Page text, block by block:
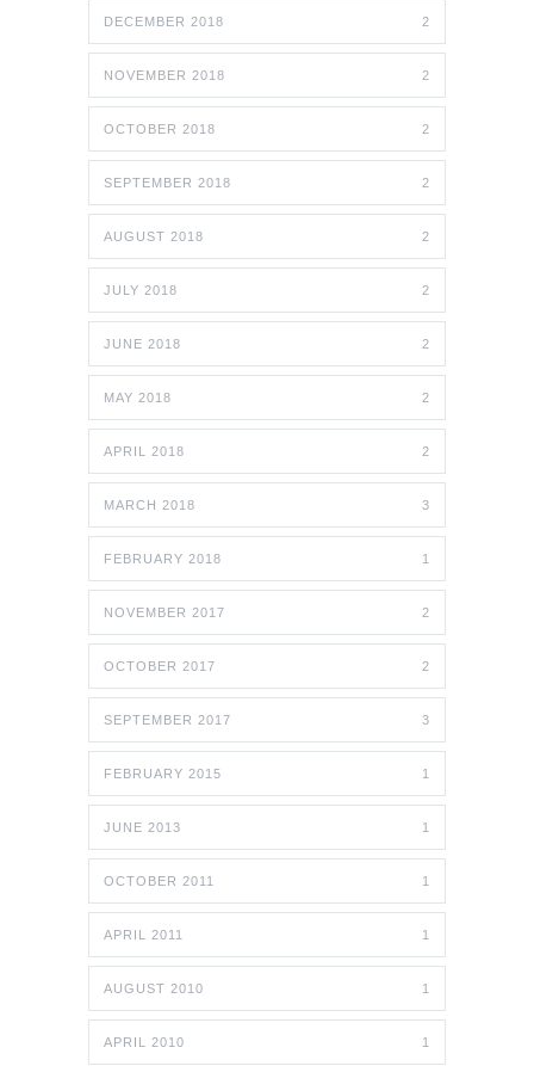
DECEMBER 2018 2
NOVEMBER 2018 2
OCTOBER 2018 2
SEPTEMBER 2018 2
AUGUST 2018 2
JULY 2018 2
JUNE 2018 2
MAY 2018 2
APRIL 2018 2
MARCH 2018 3
FEBRUARY 2018 1
NOVEMBER 2017 2
OCTOBER 2017 2
SEPTEMBER 2017 3
FEBRUARY 2015 1
JUNE 2013 1
OCTOBER 2011 1
APRIL 2011 1
AUGUST 2010 1
APRIL 2010 1